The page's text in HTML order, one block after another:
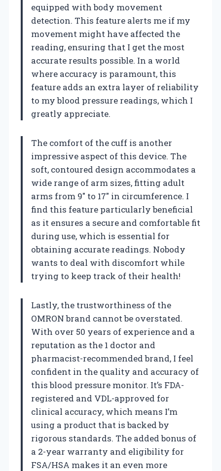
equipped with body movement
detection. This feature alerts me if my
movement might have affected the
reading, ensuring that I get the most
accurate results possible. In a world
where accuracy is paramount, this
feature adds an extra layer of reliability
to my blood pressure readings, which I
greatly appreciate.
The comfort of the cuff is another
impressive aspect of this device. The
soft, contoured design accommodates a
wide range of arm sizes, fitting adult
arms from 9″ to 17″ in circumference. I
find this feature particularly beneficial
as it ensures a secure and comfortable fit
during use, which is essential for
obtaining accurate readings. Nobody
wants to deal with discomfort while
trying to keep track of their health!
Lastly, the trustworthiness of the
OMRON brand cannot be overstated.
With over 50 years of experience and a
reputation as the 1 doctor and
pharmacist-recommended brand, I feel
confident in the quality and accuracy of
this blood pressure monitor. It’s FDA-
registered and VDL-approved for
clinical accuracy, which means I’m
using a product that is backed by
rigorous standards. The added bonus of
a 2-year warranty and eligibility for
FSA/HSA makes it an even more